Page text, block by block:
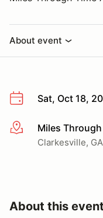
About event
Sat, Oct 18,
More info
Miles
Clarkesville, GA
About this event